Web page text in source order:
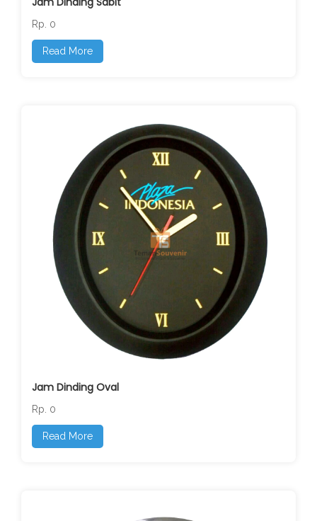
Rp. 0
Read More
Jam Dinding Oval
Rp. 0
Read More